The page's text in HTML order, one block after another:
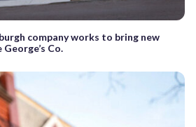
company works to bring new
Co.